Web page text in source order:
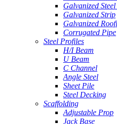
Galvanized
Galvanized Strip
Galvanized
Corrugated Pipe
Steel Profiles
H/I Beam
U Beam
C Channel
Angle Steel
Sheet Pile
Steel Decking
Scaffolding
Adjustable Prop
Jack Base